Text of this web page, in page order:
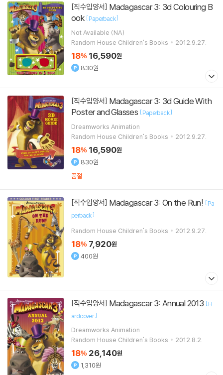
[직수입양서]
ook [Paperback]
Not Available (NA)
Random House Children's Books
2012.9.27.
18% 16,590원
830원
[직수입양서]
Poster and Glasses [Paperback]
Dreamworks Animation
Random House Children's Books
2012.9.27.
18% 16,590원
830원
품절
[직수입양서] Madagascar 3: On the Run! [Pa
perback]
Random House Children's Books 2012.9.27.
18% 7,920원
400원
[직수입양서] Madagascar 3: Annual 2013 [H
ardcover]
Dreamworks Animation
Random House Children's Books
2012.8.2.
18% 26,140원
1,310원